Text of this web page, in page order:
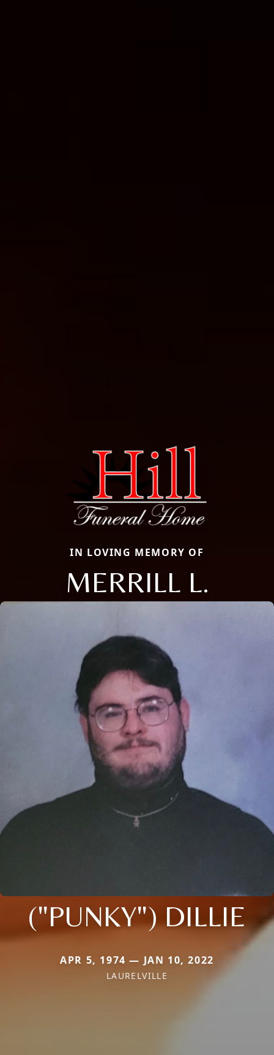
IN LOVING MEMORY OF
MERRILL L.
("PUNKY") DILLIE
APR 5, 1974 — JAN 10, 2022
LAURELVILLE